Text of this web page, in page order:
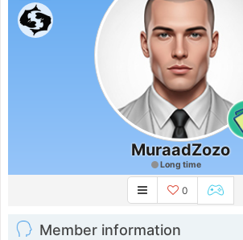
MuraadZozo
Long time
0
Member information